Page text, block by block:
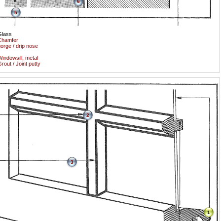
/ drip nose
metal
5
/ Joint putty
6
1
2
3